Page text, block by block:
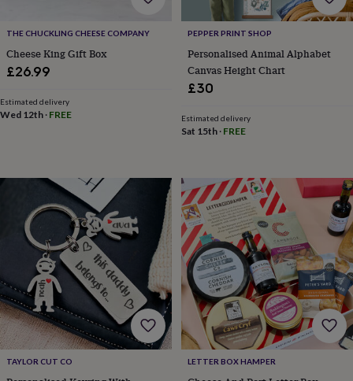
knitting
toolsWoolMusic
accessories
&
fitness
equipmentDecorative
StencilsStickers
Gifts
interestYour
hobbyBaby
&
childBaby
hats
BabygrowsCardigans Muslins
&
swaddlesKids
THE CHUCKLING CHEESE COMPANY
Cheese King Gift Box
£26.99
Estimated delivery
Wed 12th · FREE
PEPPER PRINT SHOP
Personalised Animal Alphabet
Canvas Height Chart
£30
Estimated delivery
Sat 15th· FREE
TAYLOR CUT CO LETTER BOX HAMPER